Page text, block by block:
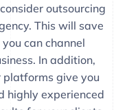
outsourcing
This will save
can channel
In addition,
platforms give you
highly experienced